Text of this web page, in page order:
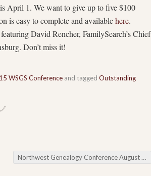
is April 1. We want to give up to five $100
is easy to complete and availablehere.
featuring David Rencher, FamilySearch’s Chief
Don’t miss it!
WSGS Conference and tagged Outstanding
Northwest Genealogy Conference August 2015